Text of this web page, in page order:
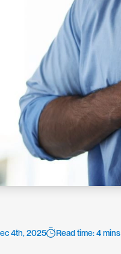
4th, 2025 Read time: 4 mins